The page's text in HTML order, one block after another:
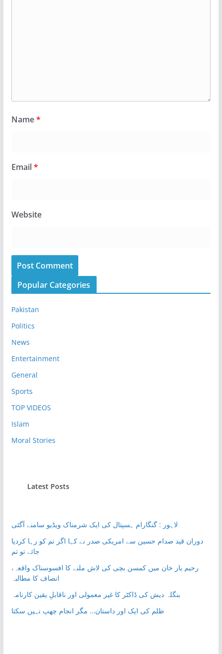
Name*
Email*
Website
Popular Categories
Pakistan
Politics
News
Entertainment
General
Sports
TOP VIDEOS
Islam
Moral Stories
Latest Posts
لاہور : گنگارام ہسپتال کی ایک شرمناک ویڈیو سامنے آگئی
دوران قید صدام حسین سے امریکی صدر نے کہا اگر تم کو رہا کردیا
جائے تو تم
رحیم یار خان میں کمسن بچی کی لاش ملنے کا افسوسناک واقعہ،
انصاف کا مطالبہ
بنگلہ دیش کی ڈاکٹر کا غیر معمولی اور ناقابلِ یقین کارنامہ
ظلم کی ایک اور داستان… مگر انجام چھپ نہیں سکتا